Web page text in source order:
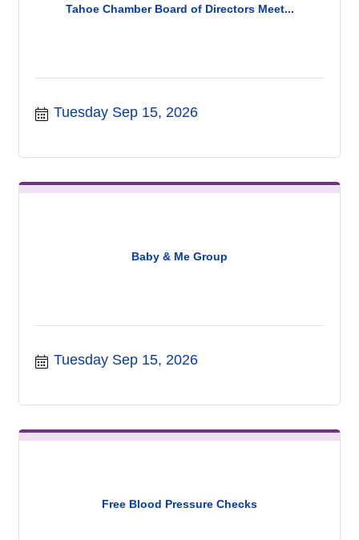
Tahoe Chamber Board of Directors Meet...
Tuesday Sep 15, 2026
Baby & Me Group
Tuesday Sep 15, 2026
Free Blood Pressure Checks